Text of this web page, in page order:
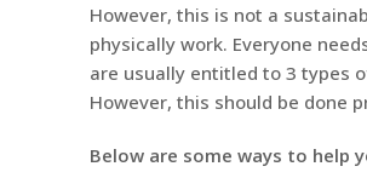
However, this is not a
physically work. Everyone
are usually entitled to 3 types
However, this should be done
Below are some ways to help